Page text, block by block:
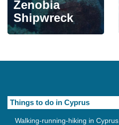
Zenobia
Shipwreck
Things to do in Cyprus
Walking-running-hiking in Cyprus